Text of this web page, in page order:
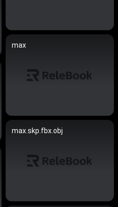
max
max.skp.fbx.obj